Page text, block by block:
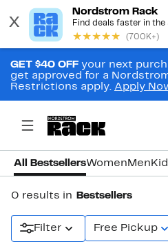
GET $40 OFF your next
get approved for a
Restrictions apply. Apply
All BestsellersWomen Men
0 results in Bestsellers
Filter Free Pickup